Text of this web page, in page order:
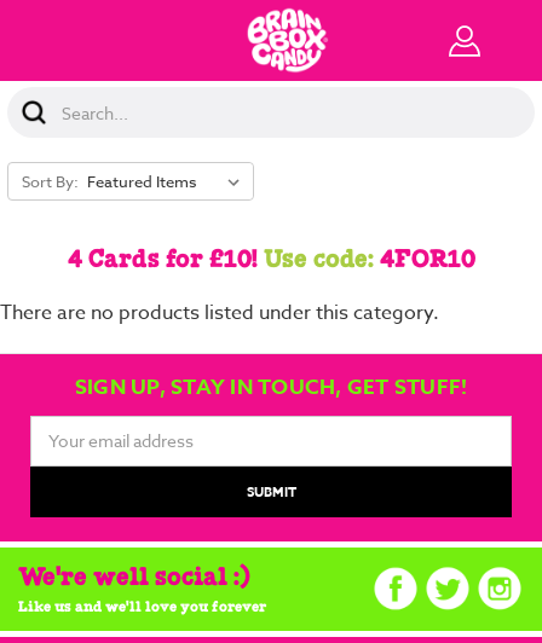
Search
Keyword:
Sort By:
4 Cards for £10!Use code:4FOR10
There are no products listed under this category.
SIGN UP, STAY IN TOUCH, GET STUFF!
Address
We're well social :)
Like us and we'll love you forever